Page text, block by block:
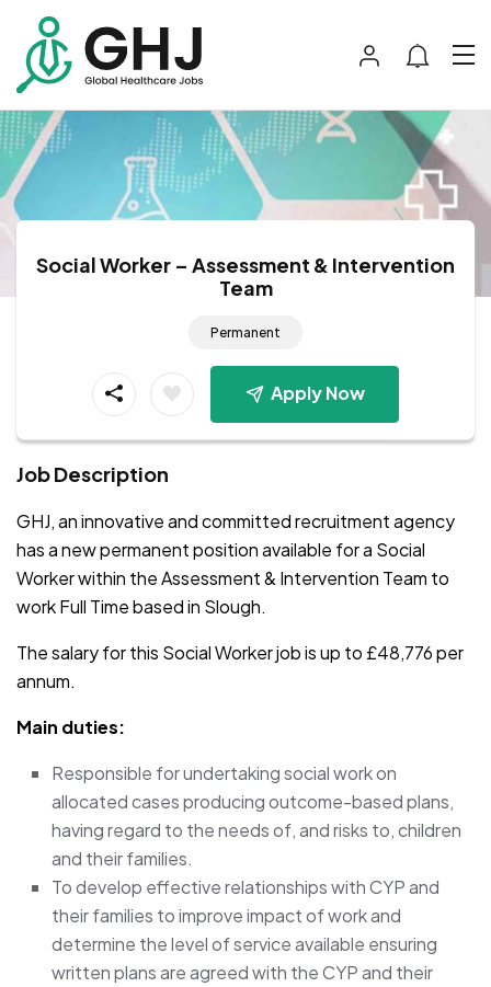
Social Worker – Assessment & Intervention
Team
Permanent
Apply Now
Job Description
GHJ, an innovative and committed recruitment agency
has a new permanent position available for a Social
Worker within the Assessment & Intervention Team to
work Full Time based in Slough.
The salary for this Social Worker job is up to £48,776 per
annum.
Main duties:
Responsible for undertaking social work on
allocated cases producing outcome-based plans,
having regard to the needs of, and risks to, children
and their families.
To develop effective relationships with CYP and
their families to improve impact of work and
determine the level of service available ensuring
written plans are agreed with the CYP and their